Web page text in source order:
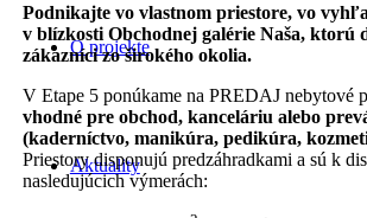
O projekte
Aktuality
Podnikajte vo vlastnom priestore, vo
v blízkosti Obchodnej galérie Naša, ktorú
zákazníci zo širokého okolia.
V Etape 5 ponúkame na PREDAJ nebytové
vhodné pre obchod, kanceláriu alebo
(kaderníctvo, manikúra, pedikúra,
Priestory disponujú predzáhradkami a sú k
nasledujúcich výmerách: